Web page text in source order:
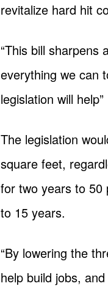
revitalize hard hit
“This bill sharpens
everything we can
legislation will help”
The legislation
square feet,
for two years to 50
to 15 years.
“By lowering the
help build jobs,